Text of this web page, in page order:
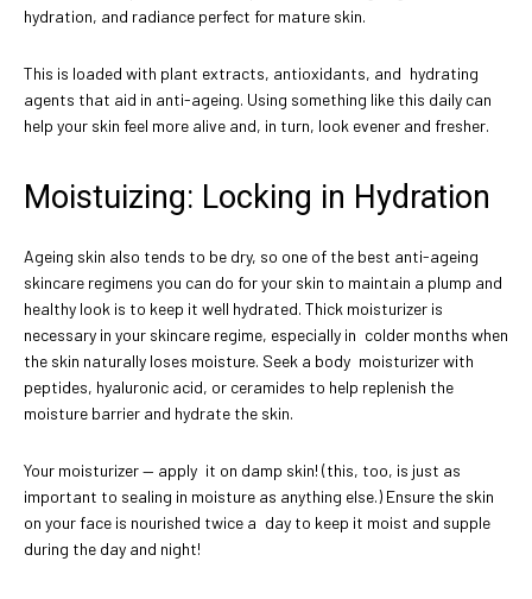
hydration, and radiance perfect for mature skin.
This is loaded with plant extracts, antioxidants, and hydrating
agents that aid in anti-ageing. Using something like this daily can
help your skin feel more alive and, in turn, look evener and fresher.
Moistuizing: Locking in Hydration
Ageing skin also tends to be dry, so one of the best anti-ageing
skincare regimens you can do for your skin to maintain a plump and
healthy look is to keep it well hydrated. Thick moisturizer is
necessary in your skincare regime, especially in colder months when
the skin naturally loses moisture. Seek a body moisturizer with
peptides, hyaluronic acid, or ceramides to help replenish the
moisture barrier and hydrate the skin.
Your moisturizer — apply it on damp skin! (this, too, is just as
important to sealing in moisture as anything else.) Ensure the skin
on your face is nourished twice a day to keep it moist and supple
during the day and night!